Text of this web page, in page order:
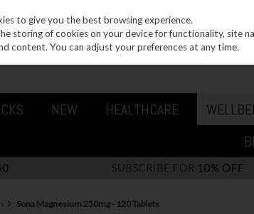
NEW HEALTHCARE
Sona Magnesium 250mg - 120 Tablets
to give you the best browsing experience.
storing of cookies on your device for functionality, site
content. You can adjust your preferences at any time.